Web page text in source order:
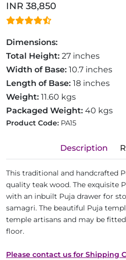
INR 38,850
Dimensions:
Total Height: 27 inches
Width of Base: 10.7 inches
Length of Base: 18 inches
Weight: 11.60 kgs
Packaged Weight: 40 kgs
Product Code: PA15
Description
This traditional and handcrafted
quality teak wood. The exquisite
with an inbuilt Puja drawer for
samagri. The beautiful Puja
temple artisans and may be
floor.
Please contact us for Shipping